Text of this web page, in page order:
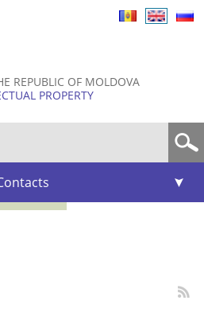
REPUBLIC OF MOLDOVA
PROPERTY